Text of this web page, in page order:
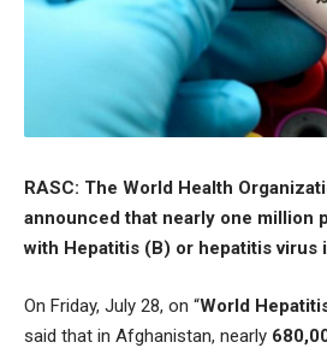
RASC: The World Health
announced that nearly one million
with Hepatitis (B) or hepatitis virus
On Friday, July 28, on “World
said that in Afghanistan, nearly